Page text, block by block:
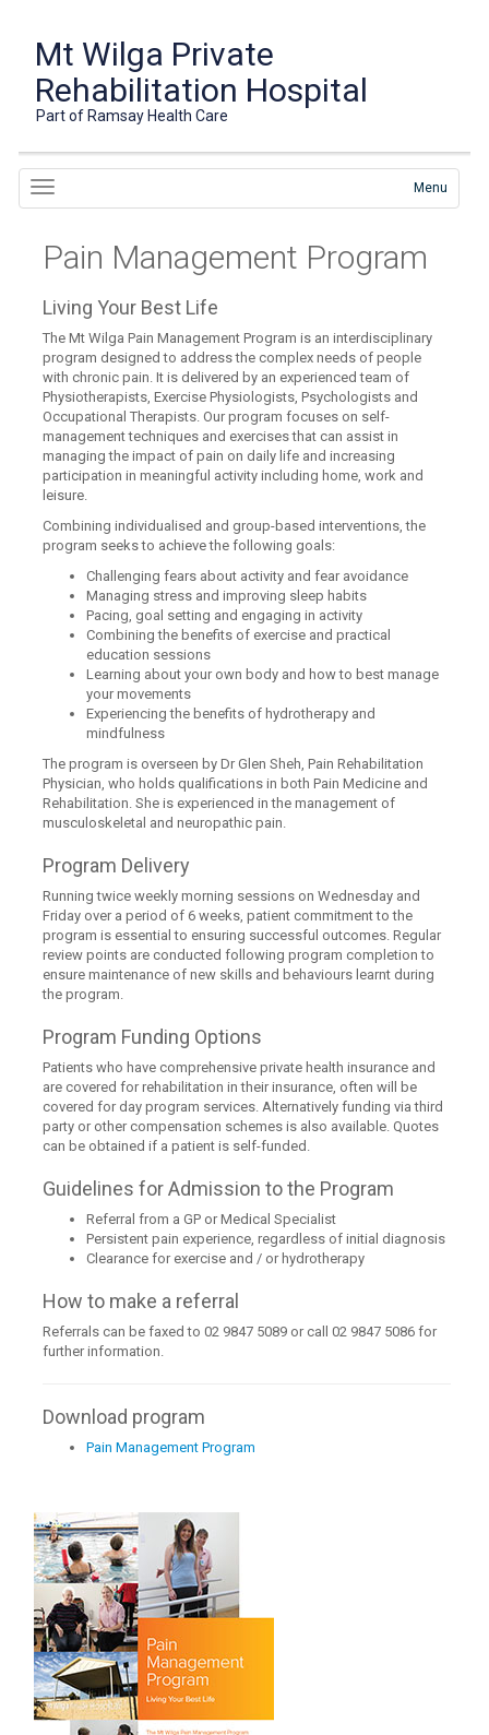
Mt Wilga Private
Rehabilitation Hospital
Part of Ramsay Health Care
Menu
Pain Management Program
Living Your Best Life
The Mt Wilga Pain Management Program is an interdisciplinary
program designed to address the complex needs of people
with chronic pain. It is delivered by an experienced team of
Physiotherapists, Exercise Physiologists, Psychologists and
Occupational Therapists. Our program focuses on self-
management techniques and exercises that can assist in
managing the impact of pain on daily life and increasing
participation in meaningful activity including home, work and
leisure.
Combining individualised and group-based interventions, the
program seeks to achieve the following goals:
Challenging fears about activity and fear avoidance
Managing stress and improving sleep habits
Pacing, goal setting and engaging in activity
Combining the benefits of exercise and practical
education sessions
Learning about your own body and how to best manage
your movements
Experiencing the benefits of hydrotherapy and
mindfulness
The program is overseen by Dr Glen Sheh, Pain Rehabilitation
Physician, who holds qualifications in both Pain Medicine and
Rehabilitation. She is experienced in the management of
musculoskeletal and neuropathic pain.
Program Delivery
Running twice weekly morning sessions on Wednesday and
Friday over a period of 6 weeks, patient commitment to the
program is essential to ensuring successful outcomes. Regular
review points are conducted following program completion to
ensure maintenance of new skills and behaviours learnt during
the program.
Program Funding Options
Patients who have comprehensive private health insurance and
are covered for rehabilitation in their insurance, often will be
covered for day program services. Alternatively funding via third
party or other compensation schemes is also available. Quotes
can be obtained if a patient is self-funded.
Guidelines for Admission to the Program
Referral from a GP or Medical Specialist
Persistent pain experience, regardless of initial diagnosis
Clearance for exercise and / or hydrotherapy
How to make a referral
Referrals can be faxed to 02 9847 5089 or call 02 9847 5086 for
further information.
Download program
Pain Management Program